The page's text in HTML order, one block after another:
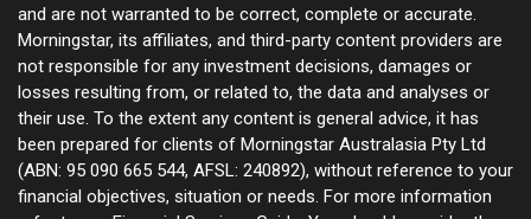
and are not warranted to be correct, complete or accurate.
Morningstar, its affiliates, and third-party content providers are
not responsible for any investment decisions, damages or
losses resulting from, or related to, the data and analyses or
their use. To the extent any content is general advice, it has
been prepared for clients of Morningstar Australasia Pty Ltd
(ABN: 95 090 665 544, AFSL: 240892), without reference to your
financial objectives, situation or needs. For more information